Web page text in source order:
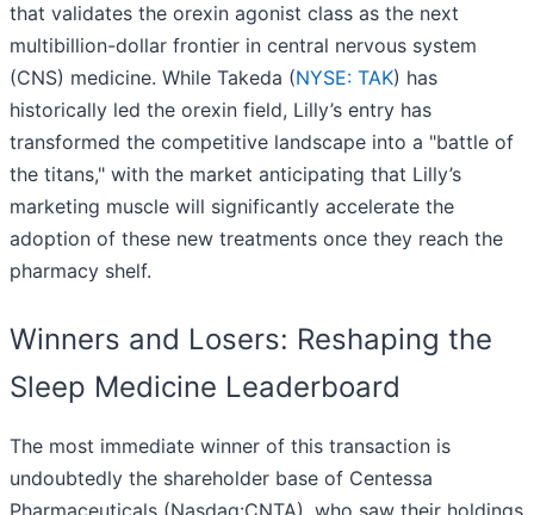
that validates the orexin agonist class as the next
multibillion-dollar frontier in central nervous system
(CNS) medicine. While Takeda (NYSE: TAK) has
historically led the orexin field, Lilly’s entry has
transformed the competitive landscape into a "battle of
the titans," with the market anticipating that Lilly’s
marketing muscle will significantly accelerate the
adoption of these new treatments once they reach the
pharmacy shelf.
Winners and Losers: Reshaping the
Sleep Medicine Leaderboard
The most immediate winner of this transaction is
undoubtedly the shareholder base of Centessa